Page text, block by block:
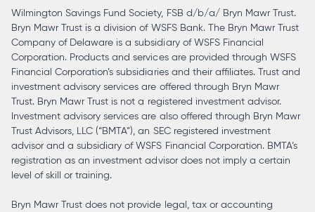
Wilmington Savings Fund Society, FSB d/b/a/ Bryn Mawr Trust.
Bryn Mawr Trust is a division of WSFS Bank. The Bryn Mawr Trust
Company of Delaware is a subsidiary of WSFS Financial
Corporation. Products and services are provided through WSFS
Financial Corporation’s subsidiaries and their affiliates. Trust and
investment advisory services are offered through Bryn Mawr
Trust. Bryn Mawr Trust is not a registered investment advisor.
Investment advisory services are also offered through Bryn Mawr
Trust Advisors, LLC (“BMTA”), an SEC registered investment
advisor and a subsidiary of WSFS Financial Corporation. BMTA’s
registration as an investment advisor does not imply a certain
level of skill or training.
Bryn Mawr Trust does not provide legal, tax or accounting